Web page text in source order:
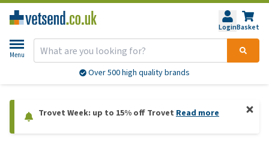
LoginBasket
Menu
Over 500 high quality brands
Trovet Week: up to 15% off Trovet Read more